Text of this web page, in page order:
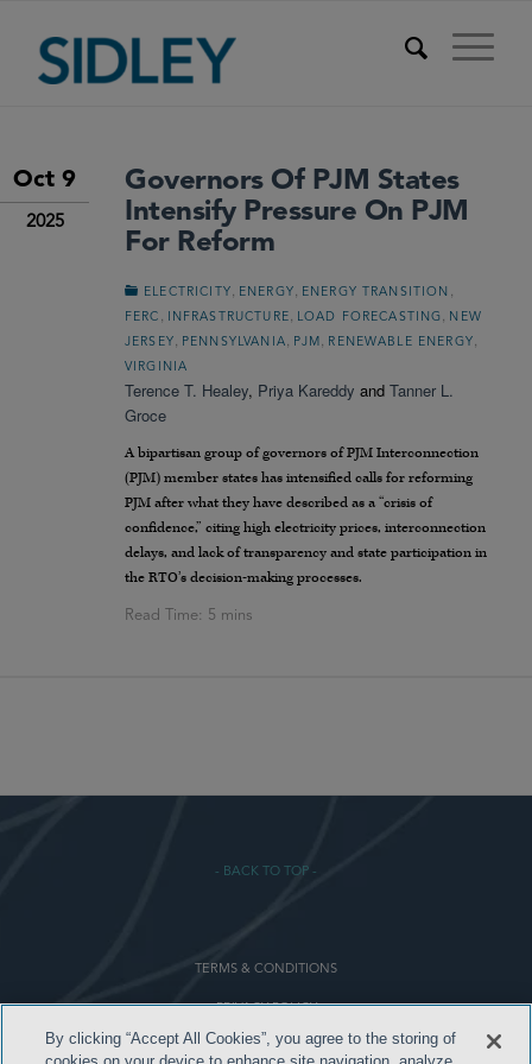
Oct 9
2025
Governors Of PJM States
Intensify Pressure On PJM
For Reform
ELECTRICITY ENERGY ENERGY TRANSITION
FERC INFRASTRUCTURE LOAD FORECASTING
NEW
JERSEY
PENNSYLVANIA PJM RENEWABLE ENERGY
VIRGINIA
Terence T. Healey, Priya Kareddy and Tanner L.
Groce
A bipartisan group of governors of PJM Interconnection
(PJM) member states has intensified calls for reforming
PJM after what they have described as a “crisis of
confidence,” citing high electricity prices, interconnection
delays, and lack of transparency and state participation in
the RTO’s decision-making processes.
- BACK TO TOP -
TERMS & CONDITIONS
PRIVACY POLICY
CONTACT US
By clicking “Accept All Cookies”, you agree to the storing of